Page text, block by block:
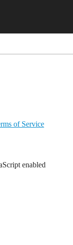
of Service
enabled